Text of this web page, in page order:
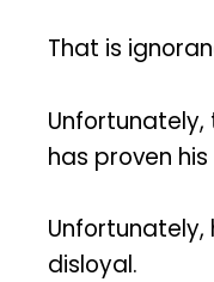
That is
has proven
Unfortunately,
disloyal.